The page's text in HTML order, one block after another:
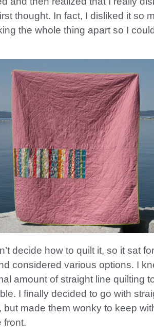
thought. In fact, I disliked it so
the whole thing apart so I
decide how to quilt it, so it sat
considered various options. I
amount of straight line quilting
I finally decided to go with
but made them wonky to keep
front.